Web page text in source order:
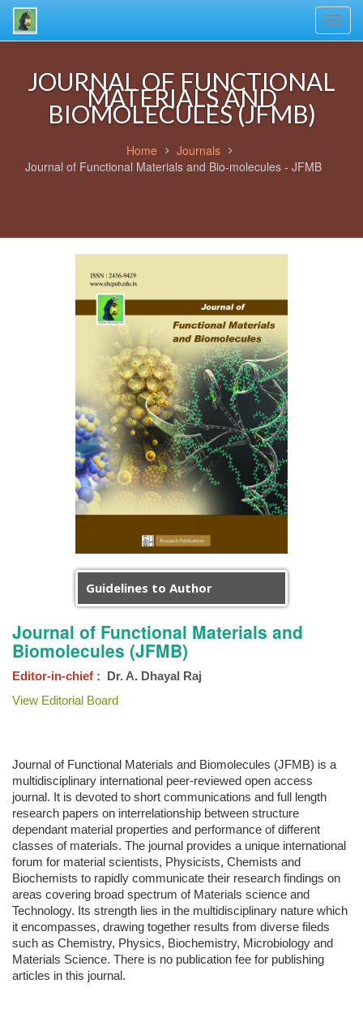
JOURNAL OF FUNCTIONAL
MATERIALS AND
BIOMOLECULES (JFMB)
Home
Journals
Journal of Functional Materials and Bio-molecules - JFMB
Guidelines to Author
Journal of Functional Materials and
Biomolecules (JFMB)
Editor-in-chief : Dr. A. Dhayal Raj
View Editorial Board
Journal of Functional Materials and Biomolecules (JFMB) is a
multidisciplinary international peer-reviewed open access
journal. It is devoted to short communications and full length
research papers on interrelationship between structure
dependant material properties and performance of different
classes of materials. The journal provides a unique international
forum for material scientists, Physicists, Chemists and
Biochemists to rapidly communicate their research findings on
areas covering broad spectrum of Materials science and
Technology. Its strength lies in the multidisciplinary nature which
it encompasses, drawing together results from diverse fileds
such as Chemistry, Physics, Biochemistry, Microbiology and
Materials Science. There is no publication fee for publishing
articles in this journal.